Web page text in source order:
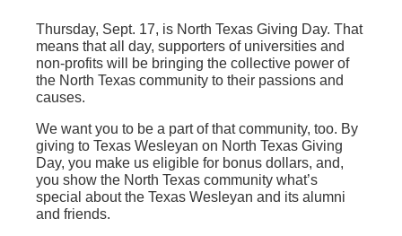
Thursday, Sept. 17, is North Texas Giving Day. That
means that all day, supporters of universities and
non-profits will be bringing the collective power of
the North Texas community to their passions and
causes.
We want you to be a part of that community, too. By
giving to Texas Wesleyan on North Texas Giving
Day, you make us eligible for bonus dollars, and,
you show the North Texas community what’s
special about the Texas Wesleyan and its alumni
and friends.